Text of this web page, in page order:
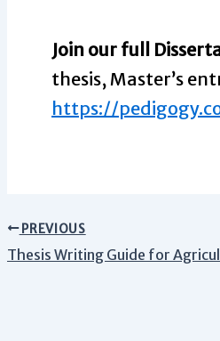
Join our full
thesis, Master’s
https://
PREVIOUS
Thesis Writing Guide for